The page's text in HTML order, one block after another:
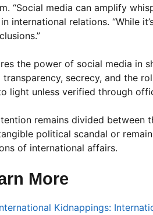
“Social media can amplify
international relations. “While
the power of social media in
secrecy, and the
light unless verified through
remains divided
political scandal or
of international affairs.
More
Kidnappings: